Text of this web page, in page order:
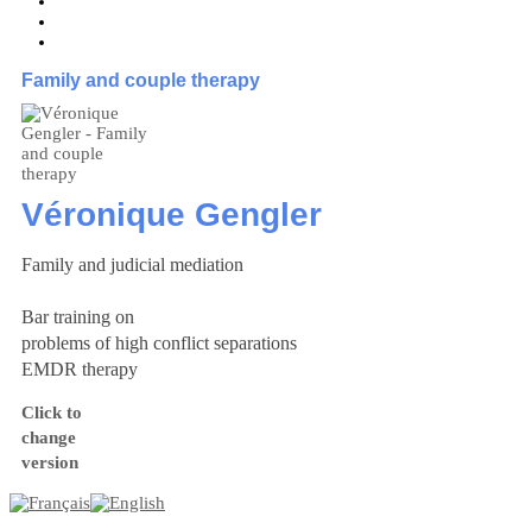
Family and couple therapy
Véronique Gengler
Family and judicial mediation
Bar training on
problems of high conflict separations
EMDR therapy
Click to
change
version